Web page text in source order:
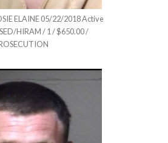
ELAINE 05/22/2018 Active
HIRAM / 1 / $650.00 /